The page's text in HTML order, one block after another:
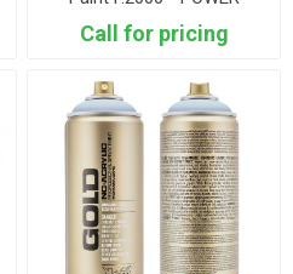
ORANGE
Call for pricing